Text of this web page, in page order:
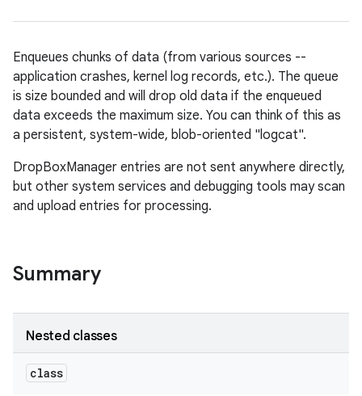
Enqueues chunks of data (from various sources --
application crashes, kernel log records, etc.). The queue
is size bounded and will drop old data if the enqueued
data exceeds the maximum size. You can think of this as
a persistent, system-wide, blob-oriented "logcat".
DropBoxManager entries are not sent anywhere directly,
but other system services and debugging tools may scan
and upload entries for processing.
Summary
Nested classes
class